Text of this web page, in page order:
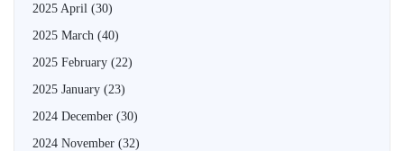
2025 April (30)
2025 March (40)
2025 February (22)
2025 January (23)
2024 December (30)
2024 November (32)